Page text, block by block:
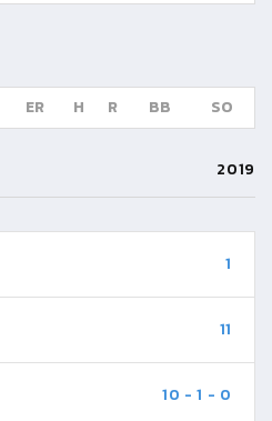
ER H R BB SO
2019
1
11
10 -1 - 0